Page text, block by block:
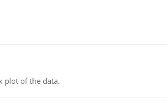
plot of the data.